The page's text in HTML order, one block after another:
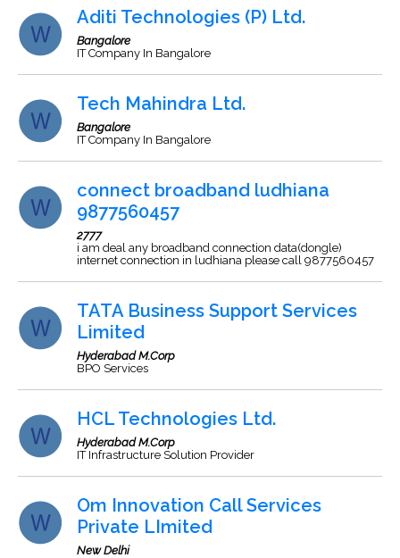
Aditi Technologies (P) Ltd.
Bangalore
IT Company In Bangalore
Tech Mahindra Ltd.
Bangalore
IT Company In Bangalore
connect broadband ludhiana
9877560457
2777
i am deal any broadband connection data(dongle)
internet connection in ludhiana please call 9877560457
TATA Business Support Services
Limited
Hyderabad M.Corp
BPO Services
HCL Technologies Ltd.
Hyderabad M.Corp
IT Infrastructure Solution Provider
Om Innovation Call Services
Private LImited
New Delhi